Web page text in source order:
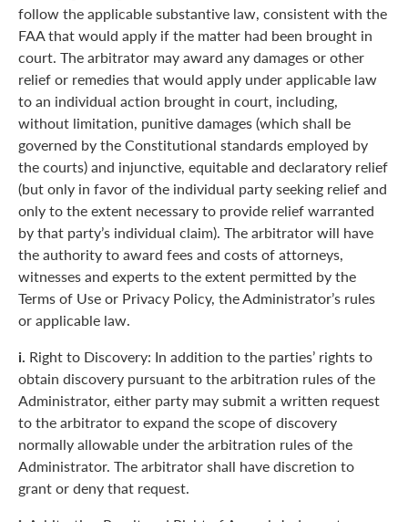
follow the applicable substantive law, consistent with the
FAA that would apply if the matter had been brought in
court. The arbitrator may award any damages or other
relief or remedies that would apply under applicable law
to an individual action brought in court, including,
without limitation, punitive damages (which shall be
governed by the Constitutional standards employed by
the courts) and injunctive, equitable and declaratory relief
(but only in favor of the individual party seeking relief and
only to the extent necessary to provide relief warranted
by that party’s individual claim). The arbitrator will have
the authority to award fees and costs of attorneys,
witnesses and experts to the extent permitted by the
Terms of Use or Privacy Policy, the Administrator’s rules
or applicable law.
i. Right to Discovery: In addition to the parties’ rights to
obtain discovery pursuant to the arbitration rules of the
Administrator, either party may submit a written request
to the arbitrator to expand the scope of discovery
normally allowable under the arbitration rules of the
Administrator. The arbitrator shall have discretion to
grant or deny that request.